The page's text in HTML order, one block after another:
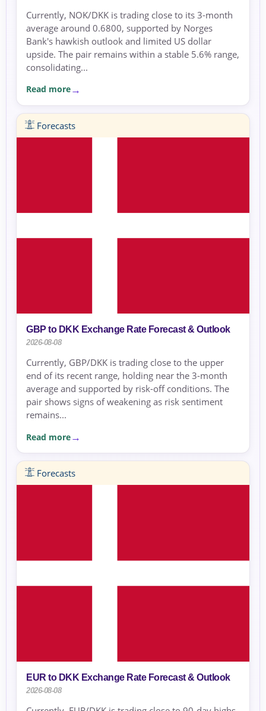
Currently, NOK/DKK is trading close to its 3-month
average around 0.6800, supported by Norges
Bank's hawkish outlook and limited US dollar
upside. The pair remains within a stable 5.6% range,
consolidating...
Read more
Forecasts
GBP to DKK Exchange Rate Forecast & Outlook
2026-08-08
Currently, GBP/DKK is trading close to the upper
end of its recent range, holding near the 3-month
average and supported by risk-off conditions. The
pair shows signs of weakening as risk sentiment
remains...
Read more
Forecasts
EUR to DKK Exchange Rate Forecast & Outlook
2026-08-08